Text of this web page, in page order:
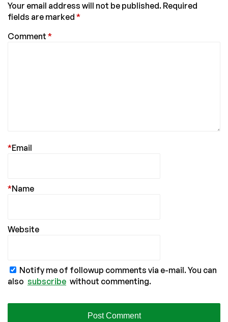
Your email address will not be published. Required
fields are marked *
Comment *
Email
*
Name
*
Website
Notify me of followup comments via e-mail. You can
also subscribe without commenting.